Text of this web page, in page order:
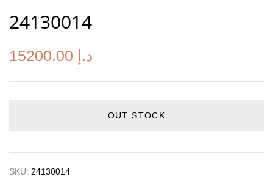
24130014
15200.00 د.إ
OUT STOCK
SKU: 24130014